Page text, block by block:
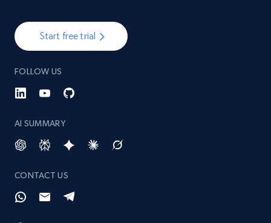
Start free trial
FOLLOW US
AI SUMMARY
CONTACT US